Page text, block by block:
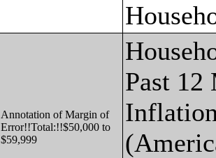
Annotation of Margin of
Error!!Total:!!$50,000 to
$59,999
Past 12